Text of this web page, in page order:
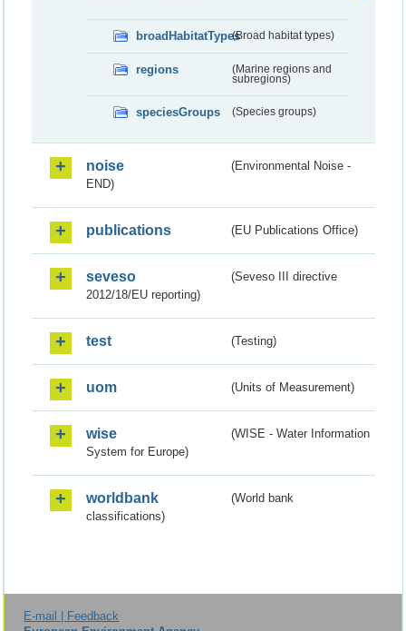
broadHabitatTypes(Broad habitat types)
regions
(Marine regions and
subregions)
speciesGroups (Species groups)
noise
(Environmental Noise -
END)
publications (EU Publications Office)
seveso
(Seveso III directive
2012/18/EU reporting)
test (Testing)
uom (Units of Measurement)
wise
(WISE - Water Information
System for Europe)
worldbank
(World bank
classifications)
E-mail | Feedback